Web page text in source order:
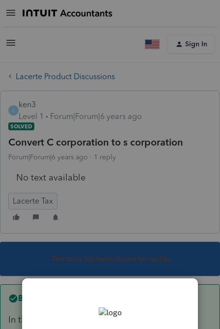
Sign In
Lacerte Product Discussions
K
ken3
Level 1
Forum|Forum|6 years ago
SOLVED
Convert C corporation to s corporation
Forum|Forum|6 years ago 1 reply
No text available
Lacerte Tax
This topic has been closed for replies.
Best answer by
In the S-Corp module > Tools > Import Clients